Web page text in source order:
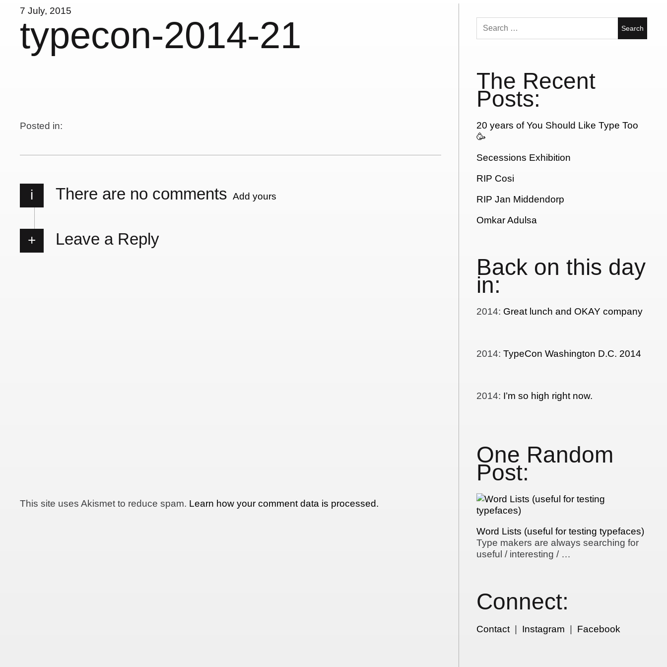
7 July, 2015
typecon-2014-21
Posted in:
i There are no comments Add yours
Leave a Reply
This site uses Akismet to reduce spam. Learn how your comment data is processed.
Search
for:
The Recent
Posts:
20 years of You Should Like Type Too
🥳
Secessions Exhibition
RIP Cosi
RIP Jan Middendorp
Omkar Adulsa
Back on this day
in:
2014: Great lunch and OKAY company
2014:TypeCon Washington D.C. 2014
2014: I’m so high right now.
One Random
Post:
Word Lists (useful for testing typefaces)
Type makers are always searching for
useful / interesting / …
Connect:
Contact| Instagram Facebook